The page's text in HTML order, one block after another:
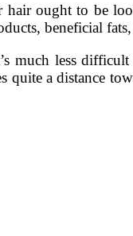
ought to be
beneficial
much less
a distance